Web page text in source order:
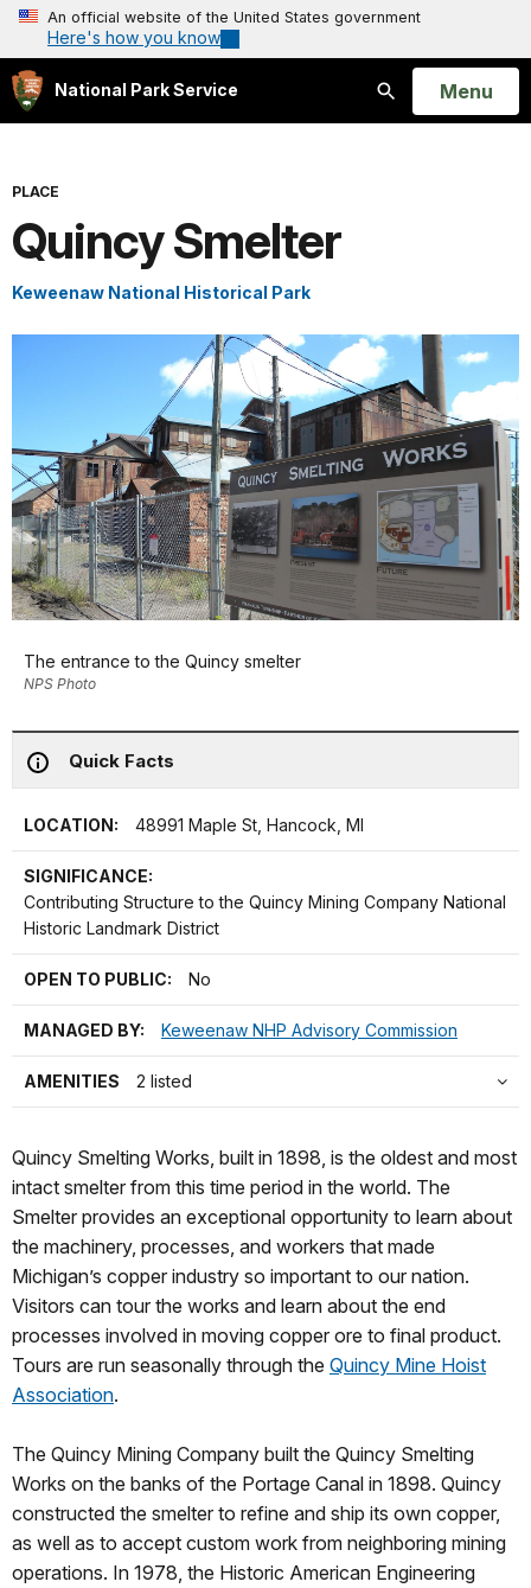
An official website of the United States government
Here's how you know
National Park Service
Search
Open
Menu
PLACE
Quincy Smelter
Keweenaw National Historical Park
The entrance to the Quincy smelter
NPS Photo
Quick Facts
LOCATION: 48991 Maple St, Hancock, MI
SIGNIFICANCE:
Contributing Structure to the Quincy Mining Company National
Historic Landmark District
OPEN TO PUBLIC: No
MANAGED BY: Keweenaw NHP Advisory Commission
AMENITIES 2 listed
Quincy Smelting Works, built in 1898, is the oldest and most
intact smelter from this time period in the world. The
Smelter provides an exceptional opportunity to learn about
the machinery, processes, and workers that made
Michigan’s copper industry so important to our nation.
Visitors can tour the works and learn about the end
processes involved in moving copper ore to final product.
Tours are run seasonally through the Quincy Mine Hoist
Association.
The Quincy Mining Company built the Quincy Smelting
Works on the banks of the Portage Canal in 1898. Quincy
constructed the smelter to refine and ship its own copper,
as well as to accept custom work from neighboring mining
operations. In 1978, the Historic American Engineering